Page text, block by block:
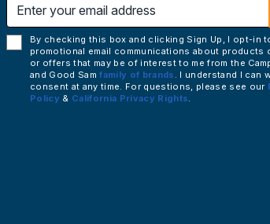
By checking this box and clicking Sign Up, I opt-in
promotional email communications about products
or offers that may be of interest to me from the
and Good Samfamily of brands . I understand I can
consent at any time. For questions, please see our
Policy & California Privacy Rights.